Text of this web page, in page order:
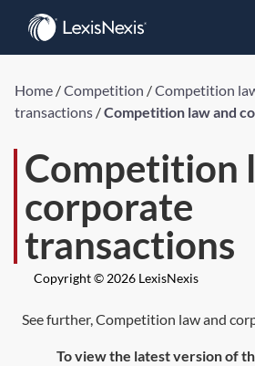
Home /Competition /Competition
transactions /Competition law and
Competition
corporate
transactions
Copyright © 2026 LexisNexis
See further, Competition law and
To view the latest version of